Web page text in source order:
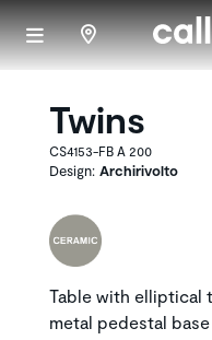
Twins
CS4153-FB A 200
Design: Archirivolto
Table with elliptical
metal pedestal base